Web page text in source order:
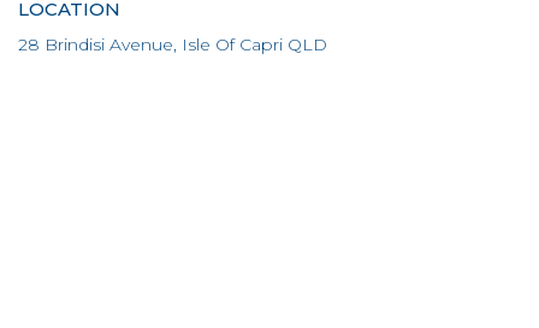
LOCATION
28 Brindisi Avenue, Isle Of Capri QLD